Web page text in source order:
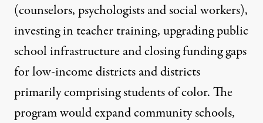
(counselors, psychologists and social workers),
investing in teacher training, upgrading public
school infrastructure and closing funding gaps
for low-income districts and districts
primarily comprising students of color. The
program would expandcommunity schools,